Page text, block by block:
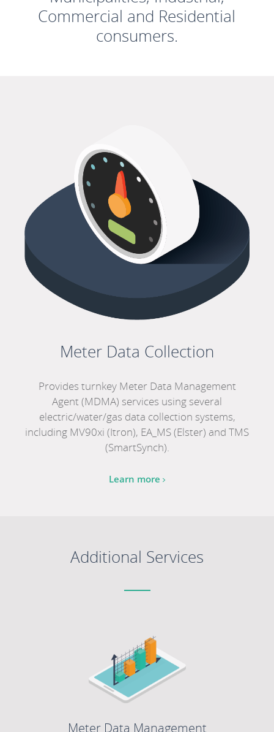
Commercial and Residential
consumers.
Meter Data Collection
Provides turnkey Meter Data Management
Agent (MDMA) services using several
electric/water/gas data collection systems,
including MV90xi (Itron), EA_MS (Elster) and TMS
(SmartSynch).
Learn more
Additional Services
Meter Data Management